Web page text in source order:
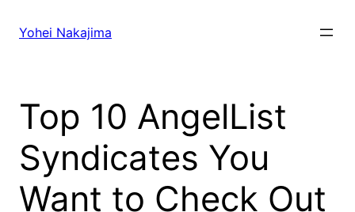
Yohei Nakajima
Top 10 AngelList
Syndicates You
Want to Check Out